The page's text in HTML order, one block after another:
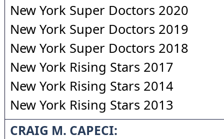
New York Super Doctors 2020
New York Super Doctors 2019
New York Super Doctors 2018
New York Rising Stars 2017
New York Rising Stars 2014
New York Rising Stars 2013
CRAIG M. CAPECI: